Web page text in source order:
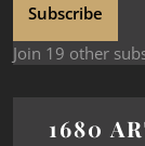
Subscribe
Join 19 other
1680